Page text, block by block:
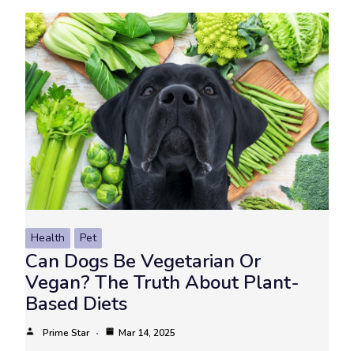
Health Pet
Can Dogs Be Vegetarian Or
Vegan? The Truth About Plant-
Based Diets
Prime Star Mar 14, 2025